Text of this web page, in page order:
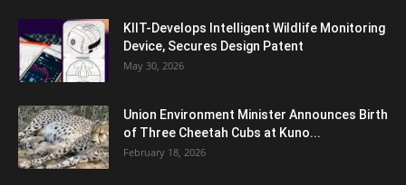
KIIT-Develops Intelligent Wildlife Monitoring
Device, Secures Design Patent
May 30, 2026
Union Environment Minister Announces Birth
of Three Cheetah Cubs at Kuno...
February 18, 2026